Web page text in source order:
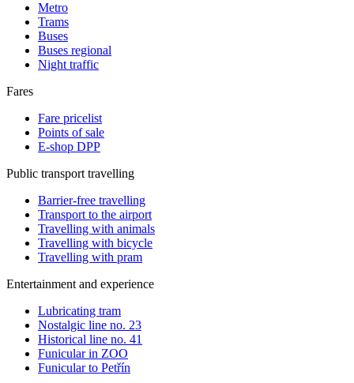
Metro
Trams
Buses
Buses regional
Night traffic
Fares
Fare pricelist
Points of sale
E-shop DPP
Public transport travelling
Barrier-free travelling
Transport to the airport
Travelling with animals
Travelling with bicycle
Travelling with pram
Entertainment and experience
Lubricating tram
Nostalgic line no. 23
Historical line no. 41
Funicular in ZOO
Funicular to Petřín